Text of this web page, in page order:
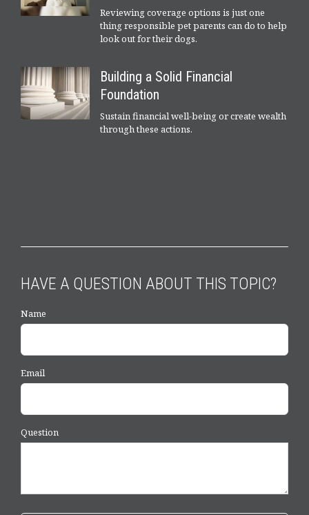
Reviewing coverage options is just one
thing responsible pet parents can do to help
look out for their dogs.
Building a Solid Financial
Foundation
Sustain financial well-being or create wealth
through these actions.
HAVE A QUESTION ABOUT THIS TOPIC?
Name
Email
Question